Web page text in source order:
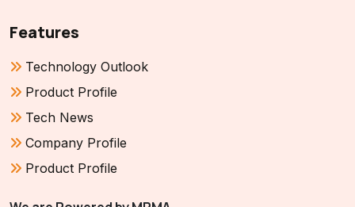
Features
Technology Outlook
Product Profile
Tech News
Company Profile
Product Profile